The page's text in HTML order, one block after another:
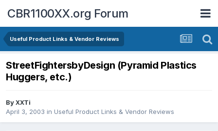
CBR1100XX.org Forum
Useful Product Links & Vendor Reviews
StreetFightersbyDesign (Pyramid Plastics
Huggers, etc.)
ByXXTi
April 3, 2003 in Useful Product Links & Vendor Reviews